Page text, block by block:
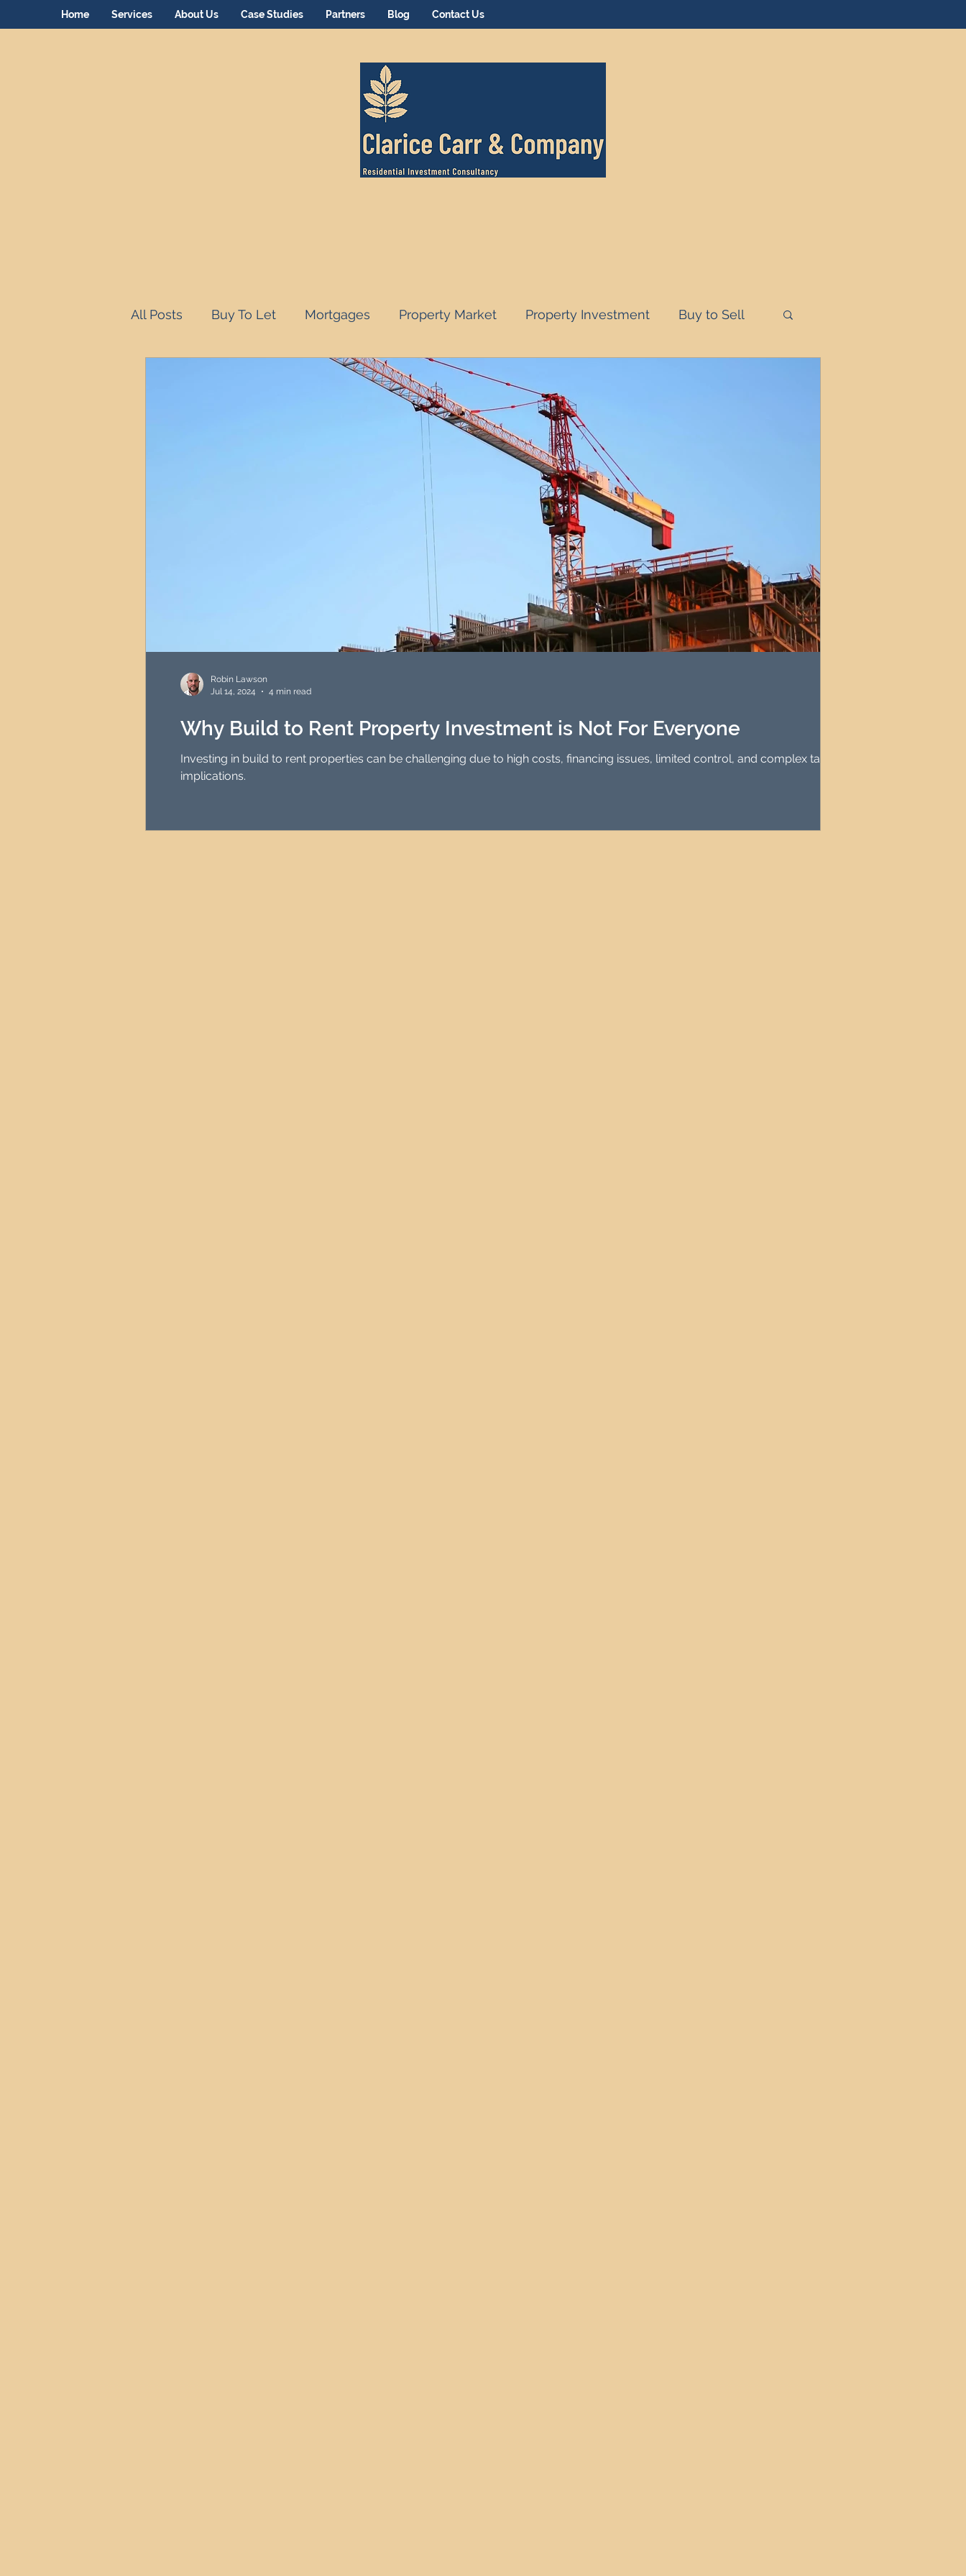
Home Services About Us Case Studies Partners Blog Contact Us
All Posts Buy To Let Mortgages Property Market Property Investment Buy to Sell
Serviced Accommodation Serviced Apartments
Professional Property Sourcing Frequently Asked Questions
Property Refurbishment Finance and Tax
Residential Property Investment Newcastle United Effect
Property Investors North East England Short-Term Lets
Newcastle Property Investment Property Investment Solutions
UK Interest Rates
Why Build to Rent Property Investment is Not For Everyone
Investing in build to rent properties can be challenging due to high costs, financing issues, limited control, and complex tax
implications.
Robin Lawson
Jul 14, 2024
4 min read